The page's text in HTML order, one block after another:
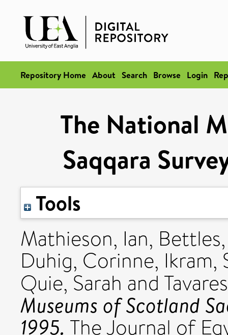
Repository Home About Search Browse Login
The National
Saqqara
Tools
Mathieson, Ian,
Duhig, Corinne, Ikram,
Quie, Sarah and
Museums of Scotland
1995. The Journal of